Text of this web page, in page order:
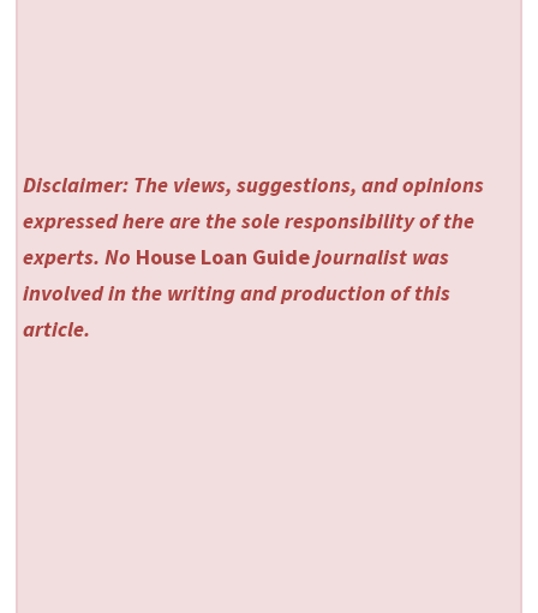
Disclaimer: The views, suggestions, and opinions
expressed here are the sole responsibility of the
experts. No House Loan Guidejournalist was
involved in the writing and production of this
article.